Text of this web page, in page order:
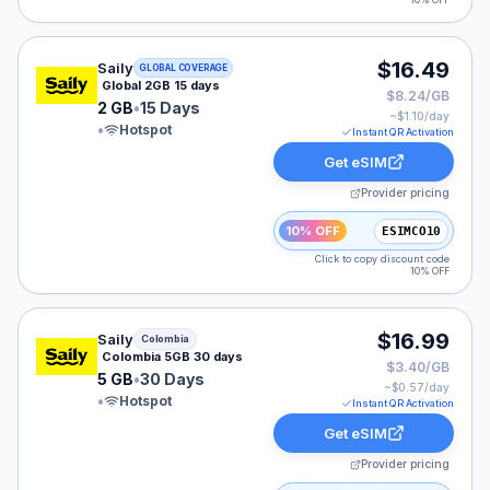
Saily eSIM plan for GLOBAL: 2 GB for 15 Days, listed
Saily GLOBAL COVERAGE
Global 2GB 15 days
2 GB•15 Days
•
Hotspot
$16.49
$8.24/GB
~$1.10/day
Instant QR Activation
Get eSIM
Provider pricing
10% OFF ESIMCO10
Click to copy discount code
10% OFF
Saily eSIM plan for Colombia: 5 GB for 30 Days, listed
Saily Colombia
Colombia 5GB 30 days
5 GB•30 Days
•
Hotspot
$16.99
$3.40/GB
~$0.57/day
Instant QR Activation
Get eSIM
Provider pricing